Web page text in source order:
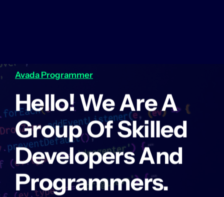
Avada Programmer
Hello! We Are A
Group Of Skilled
Developers And
Programmers.